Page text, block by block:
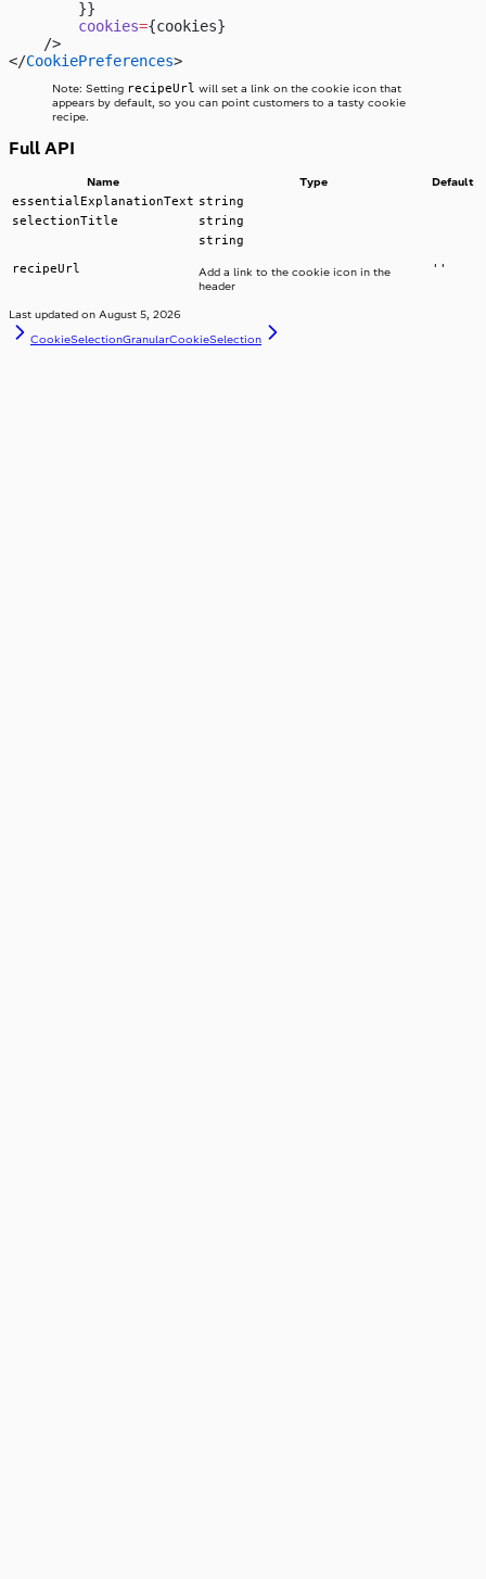
        }}
        cookies
={cookies}
    />
</CookiePreferences>
Note: Setting recipeUrl will set a link on the cookie icon that
appears by default, so you can point customers to a tasty cookie
recipe.
Full API
Name Type Default
essentialExplanationText string
selectionTitle
string
recipeUrl
string
Add a link to the cookie icon in the
header
''
Last updated on August 5, 2026
CookieSelectionGranularCookieSelection